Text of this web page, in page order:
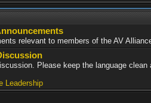
relevant to members of the AV
Please keep the language clean
Leadership